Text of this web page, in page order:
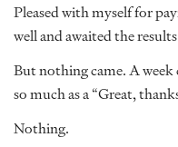
Pleased with myself for
well and awaited the
But nothing came. A week
so much as a “Great,
Nothing.